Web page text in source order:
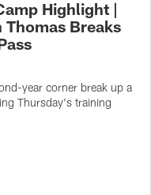
Highlight |
Thomas Breaks
year corner break up a
Thursday's training